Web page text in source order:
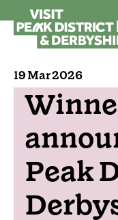
19 Mar 2026
Peak